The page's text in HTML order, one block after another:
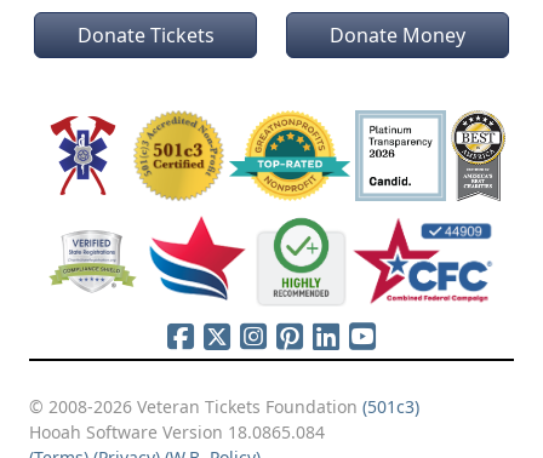
Donate Tickets Donate Money
© 2008-2026 Veteran Tickets Foundation (501c3)
Hooah Software Version 18.0865.084